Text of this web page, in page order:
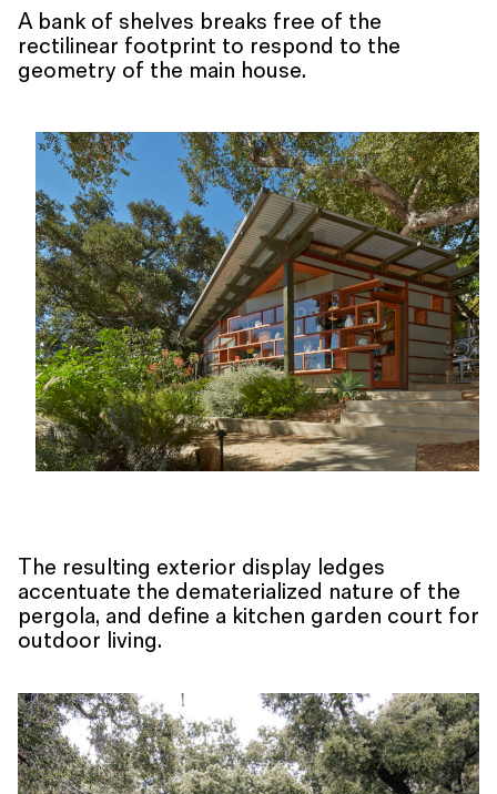
A bank of shelves breaks free of the
rectilinear footprint to respond to the
geometry of the main house.
The resulting exterior display ledges
accentuate the dematerialized nature of the
pergola, and define a kitchen garden court for
outdoor living.